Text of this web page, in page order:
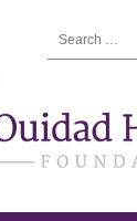
for: